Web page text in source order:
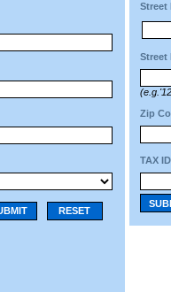
RESET
Street
Street
Zip
TAX ID